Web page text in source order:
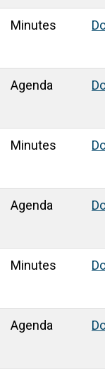
Minutes
Agenda
Minutes
Agenda
Minutes
Agenda